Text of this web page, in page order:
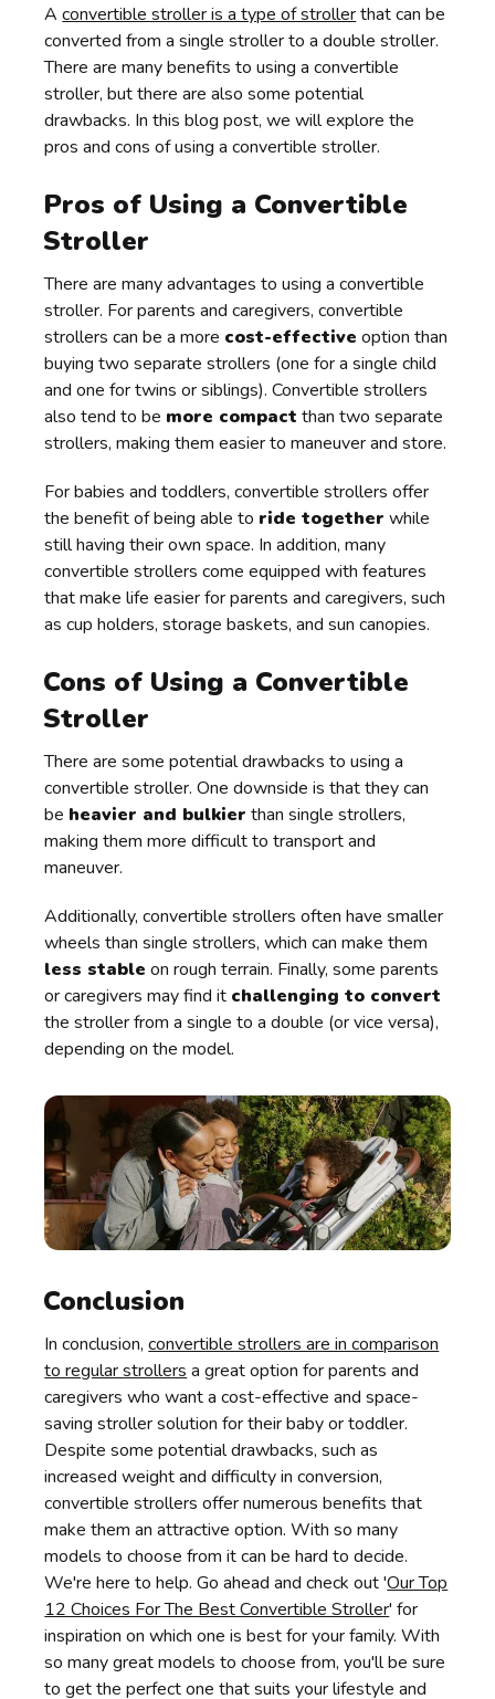
Aconvertible stroller is a type of strollerthat can be
converted from a single stroller to a double stroller.
There are many benefits to using a convertible
stroller, but there are also some potential
drawbacks. In this blog post, we will explore the
pros and cons of using a convertible stroller.
Pros of Using a Convertible
Stroller
There are many advantages to using a convertible
stroller. For parents and caregivers, convertible
strollers can be a more cost-effective option than
buying two separate strollers (one for a single child
and one for twins or siblings). Convertible strollers
also tend to be more compact than two separate
strollers, making them easier to maneuver and store.
For babies and toddlers, convertible strollers offer
the benefit of being able to ride together while
still having their own space. In addition, many
convertible strollers come equipped with features
that make life easier for parents and caregivers, such
as cup holders, storage baskets, and sun canopies.
Cons of Using a Convertible
Stroller
There are some potential drawbacks to using a
convertible stroller. One downside is that they can
be heavier and bulkier than single strollers,
making them more difficult to transport and
maneuver.
Additionally, convertible strollers often have smaller
wheels than single strollers, which can make them
less stable on rough terrain. Finally, some parents
or caregivers may find it challenging to convert
the stroller from a single to a double (or vice versa),
depending on the model.
Conclusion
In conclusion,convertible strollers are in comparison
to regular strollers a great option for parents and
caregivers who want a cost-effective and space-
saving stroller solution for their baby or toddler.
Despite some potential drawbacks, such as
increased weight and difficulty in conversion,
convertible strollers offer numerous benefits that
make them an attractive option. With so many
models to choose from it can be hard to decide.
We're here to help. Go ahead and check out 'Our Top
12 Choices For The Best Convertible Stroller' for
inspiration on which one is best for your family. With
so many great models to choose from, you'll be sure
to get the perfect one that suits your lifestyle and